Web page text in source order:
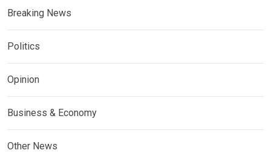
Breaking News
Politics
Opinion
Business & Economy
Other News